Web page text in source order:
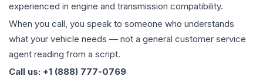
experienced in engine and transmission compatibility.
When you call, you speak to someone who understands
what your vehicle needs — not a general customer service
agent reading from a script.
Call us: +1 (888) 777-0769